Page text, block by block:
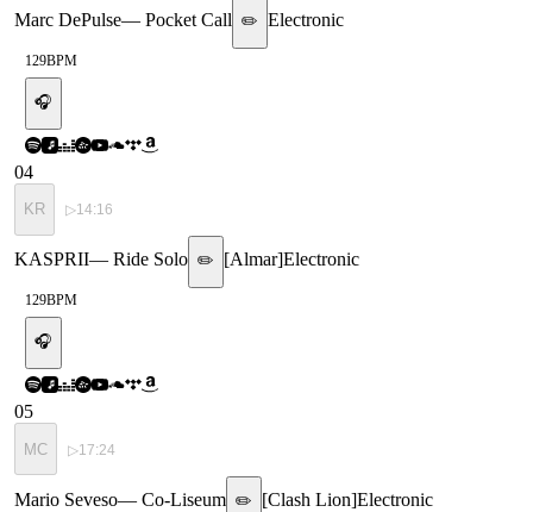
Marc DePulse— Pocket Call ✏️ Electronic
129BPM
🎧
04
KR ▷14:16
KASPRII— Ride Solo ✏️ [Almar]Electronic
129BPM
🎧
05
MC ▷17:24
Mario Seveso— Co-Liseum ✏️ [Clash Lion]Electronic